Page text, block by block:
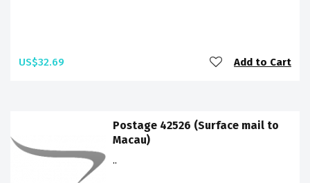
US$32.69 Add to Cart
Postage 42526 (Surface mail to
Macau)
..